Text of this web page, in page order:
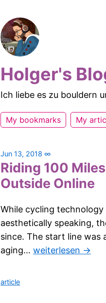
Holger's
Ich liebe es zu bouldern
My bookmarks My
Jun 13, 2018 ∞
Riding 100
Outside Online
While cycling
aesthetically speaking,
since. The start line was
aging… weiterlesen →
article